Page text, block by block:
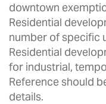
downtown
Residential
number of specific
Residential
for industrial,
Reference should
details.